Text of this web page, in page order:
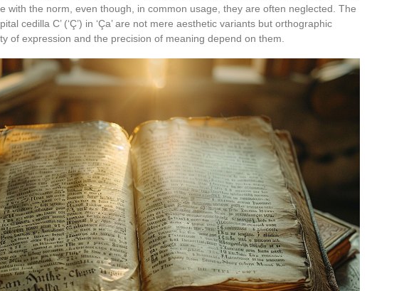
with the norm, even though, in common usage, they are often neglected. The
cedilla C’ (‘Ç’) in ‘Ça’ are not mere aesthetic variants but orthographic
of expression and the precision of meaning depend on them.